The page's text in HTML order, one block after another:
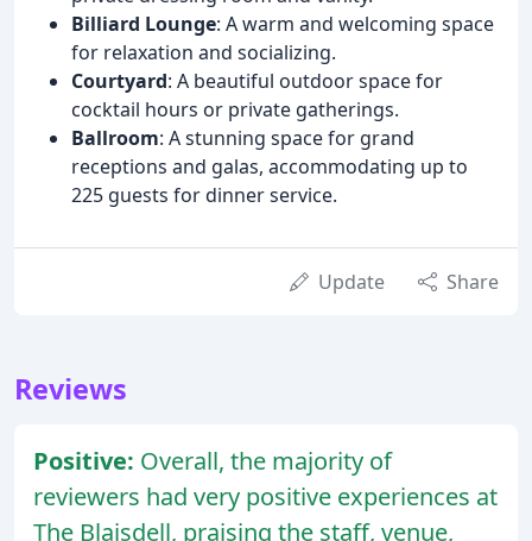
Billiard Lounge: A warm and welcoming space
for relaxation and socializing.
Courtyard: A beautiful outdoor space for
cocktail hours or private gatherings.
Ballroom: A stunning space for grand
receptions and galas, accommodating up to
225 guests for dinner service.
Update Share
Reviews
Positive: Overall, the majority of
reviewers had very positive experiences at
The Blaisdell, praising the staff, venue,